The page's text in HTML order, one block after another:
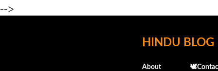
-->
HINDU BLOG
About